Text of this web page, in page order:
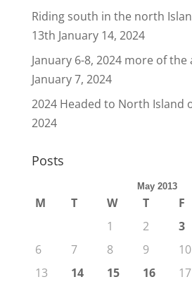
Riding south in the north
13th January 14, 2024
January 6-8, 2024 more of
January 7, 2024
2024 Headed to North Island
2024
Posts
May 2013
M T W T F
1
2 3
6
7 8 9 10
13
14 15 16 17